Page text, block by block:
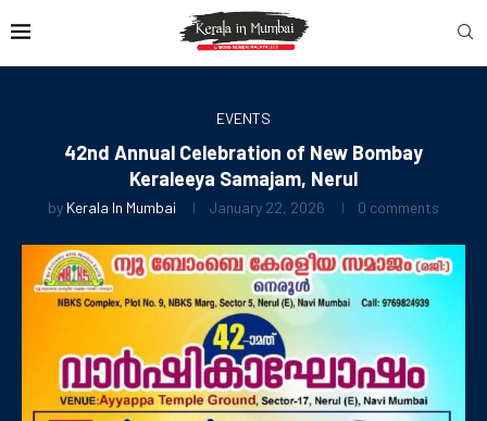
EVENTS
42nd Annual Celebration of New Bombay
Keraleeya Samajam, Nerul
by Kerala In Mumbai January 22, 2026 0 comments